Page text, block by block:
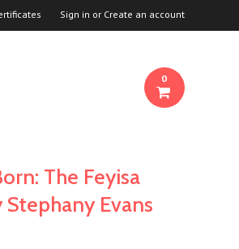
Sign in or Create an account
0
The Feyisa
Evans